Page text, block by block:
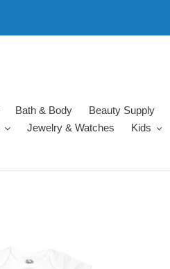
Bath & Body Beauty Supply
Jewelry & Watches Kids